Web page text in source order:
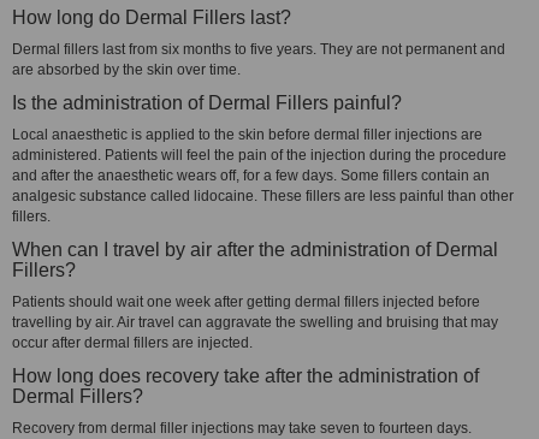
How long do Dermal Fillers last?
Dermal fillers last from six months to five years. They are not permanent and
are absorbed by the skin over time.
Is the administration of Dermal Fillers painful?
Local anaesthetic is applied to the skin before dermal filler injections are
administered. Patients will feel the pain of the injection during the procedure
and after the anaesthetic wears off, for a few days. Some fillers contain an
analgesic substance called lidocaine. These fillers are less painful than other
fillers.
When can I travel by air after the administration of Dermal
Fillers?
Patients should wait one week after getting dermal fillers injected before
travelling by air. Air travel can aggravate the swelling and bruising that may
occur after dermal fillers are injected.
How long does recovery take after the administration of
Dermal Fillers?
Recovery from dermal filler injections may take seven to fourteen days.